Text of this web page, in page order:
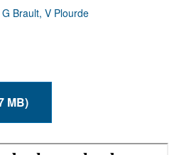
Brault, V Plourde
(1.77 MB)